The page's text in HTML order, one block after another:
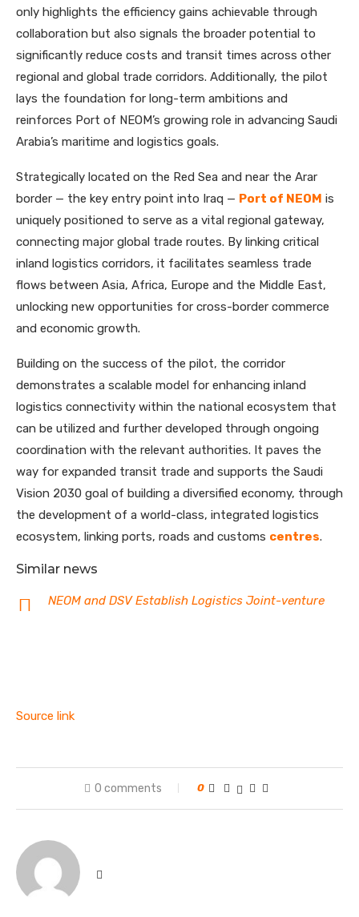
only highlights the efficiency gains achievable through
collaboration but also signals the broader potential to
significantly reduce costs and transit times across other
regional and global trade corridors. Additionally, the pilot
lays the foundation for long-term ambitions and
reinforces Port of NEOM’s growing role in advancing Saudi
Arabia’s maritime and logistics goals.
Strategically located on the Red Sea and near the Arar
border — the key entry point into Iraq — Port of NEOM is
uniquely positioned to serve as a vital regional gateway,
connecting major global trade routes. By linking critical
inland logistics corridors, it facilitates seamless trade
flows between Asia, Africa, Europe and the Middle East,
unlocking new opportunities for cross-border commerce
and economic growth.
Building on the success of the pilot, the corridor
demonstrates a scalable model for enhancing inland
logistics connectivity within the national ecosystem that
can be utilized and further developed through ongoing
coordination with the relevant authorities. It paves the
way for expanded transit trade and supports the Saudi
Vision 2030 goal of building a diversified economy, through
the development of a world-class, integrated logistics
ecosystem, linking ports, roads and customs centres.
Similar news
NEOM and DSV Establish Logistics Joint-venture
Source link
0 comments 0